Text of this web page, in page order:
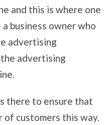
and this is where one
business owner who
advertising
advertising
there to ensure that
of customers this way.